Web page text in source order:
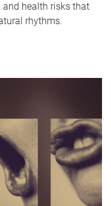
health risks that
rhythms.